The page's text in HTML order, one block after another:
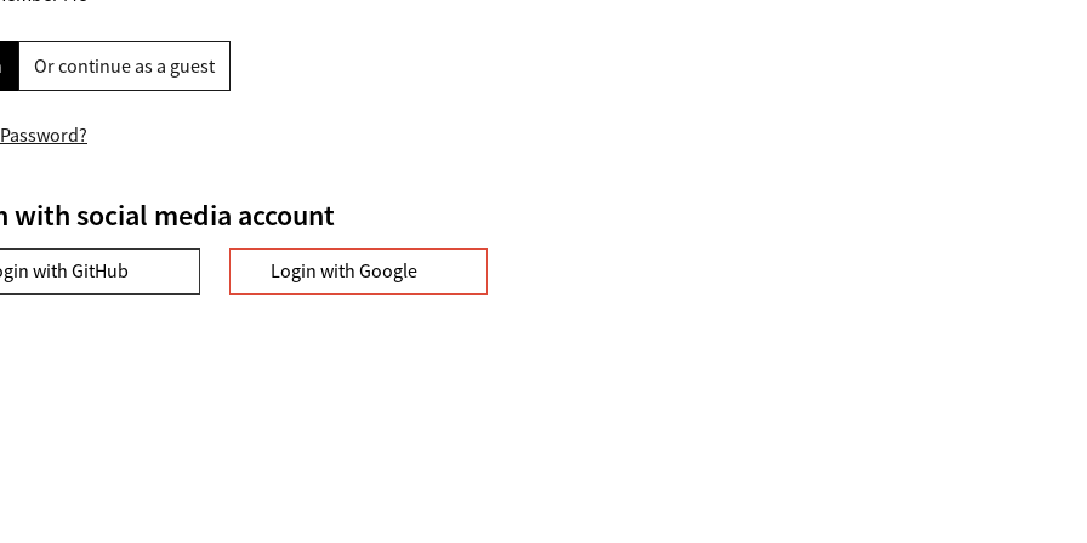
Or continue as a guest
with social media account
with GitHub Login with Google